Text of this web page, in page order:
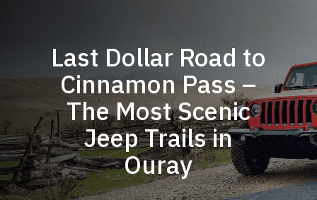
Last Dollar Road to
Cinnamon Pass –
The Most Scenic
Jeep Trails in
Ouray